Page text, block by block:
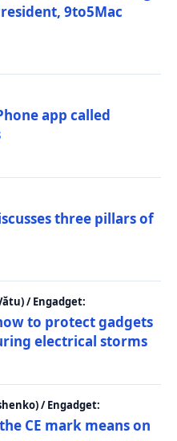
9to5Mac
app called
three pillars of
/ Engadget:
to protect gadgets
electrical storms
/ Engadget:
CE mark means on